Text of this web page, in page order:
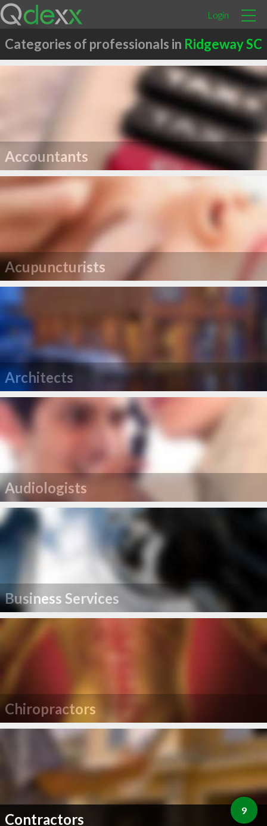
Login
Categories of professionals in Ridgeway SC
Accountants
Acupuncturists
Architects
Audiologists
Business Services
Chiropractors
Contractors 9